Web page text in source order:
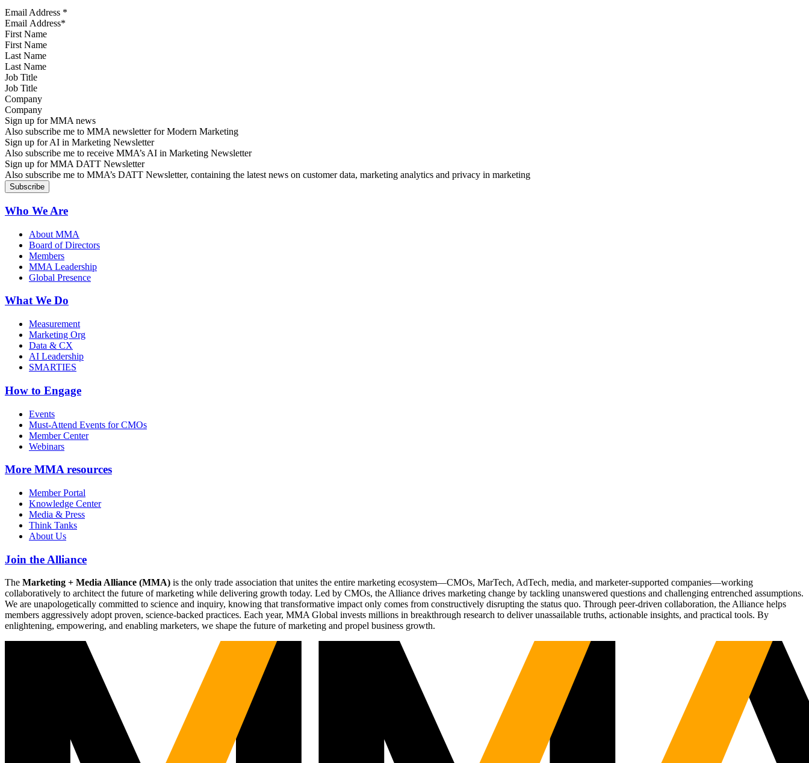
Email Address *
First Name
Last Name
Job Title
Company
Sign up for MMA news
Also subscribe me to MMA newsletter for Modern Marketing
Sign up for AI in Marketing Newsletter
Also subscribe me to receive MMA’s AI in Marketing Newsletter
Sign up for MMA DATT Newsletter
Also subscribe me to MMA’s DATT Newsletter, containing the latest news on customer data, marketing analytics and privacy in marketing
Who We Are
About MMA
Board of Directors
Members
MMA Leadership
Global Presence
What We Do
Measurement
Marketing Org
Data & CX
AI Leadership
SMARTIES
How to Engage
Events
Must-Attend Events for CMOs
Member Center
Webinars
More MMA resources
Member Portal
Knowledge Center
Media & Press
Think Tanks
About Us
Join the Alliance
The Marketing + Media Alliance (MMA) is the only trade association that unites the entire marketing ecosystem—CMOs, MarTech, AdTech, media, and marketer-supported companies—working
collaboratively to architect the future of marketing while delivering growth today. Led by CMOs, the Alliance drives marketing change by tackling unanswered questions and challenging entrenched assumptions.
We are unapologetically committed to science and inquiry, knowing that transformative impact only comes from constructively disrupting the status quo. Through peer-driven collaboration, the Alliance helps
members aggressively adopt proven, science-backed practices. Each year, MMA Global invests millions in breakthrough research to deliver unassailable truths, actionable insights, and practical tools. By
enlightening, empowering, and enabling marketers, we shape the future of marketing and propel business growth.